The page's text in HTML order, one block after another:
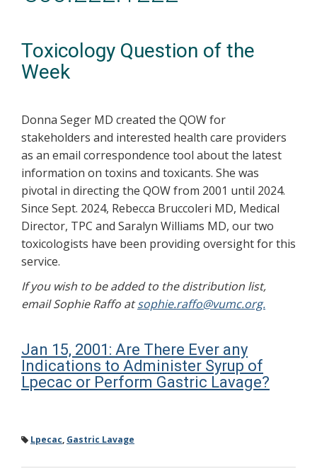
Toxicology Question of the
Week
Donna Seger MD created the QOW for
stakeholders and interested health care providers
as an email correspondence tool about the latest
information on toxins and toxicants. She was
pivotal in directing the QOW from 2001 until 2024.
Since Sept. 2024, Rebecca Bruccoleri MD, Medical
Director, TPC and Saralyn Williams MD, our two
toxicologists have been providing oversight for this
service.
If you wish to be added to the distribution list,
email Sophie Raffo atsophie.raffo@vumc.org.
Jan 15, 2001: Are There Ever any
Indications to Administer Syrup of
Lpecac or Perform Gastric Lavage?
Lpecac, Gastric Lavage